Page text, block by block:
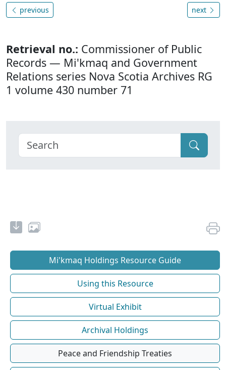
previous next
Retrieval no.: Commissioner of Public
Records — Mi'kmaq and Government
Relations series Nova Scotia Archives RG
1 volume 430 number 71
Mi'kmaq Holdings Resource Guide
Using this Resource
Virtual Exhibit
Archival Holdings
Peace and Friendship Treaties